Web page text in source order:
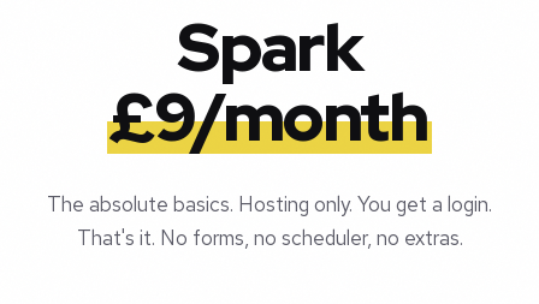
Spark
£9/month
The absolute basics. Hosting only. You get a login.
That's it. No forms, no scheduler, no extras.